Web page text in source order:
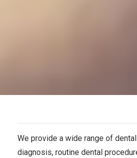
We provide a wide range of
diagnosis, routine dental